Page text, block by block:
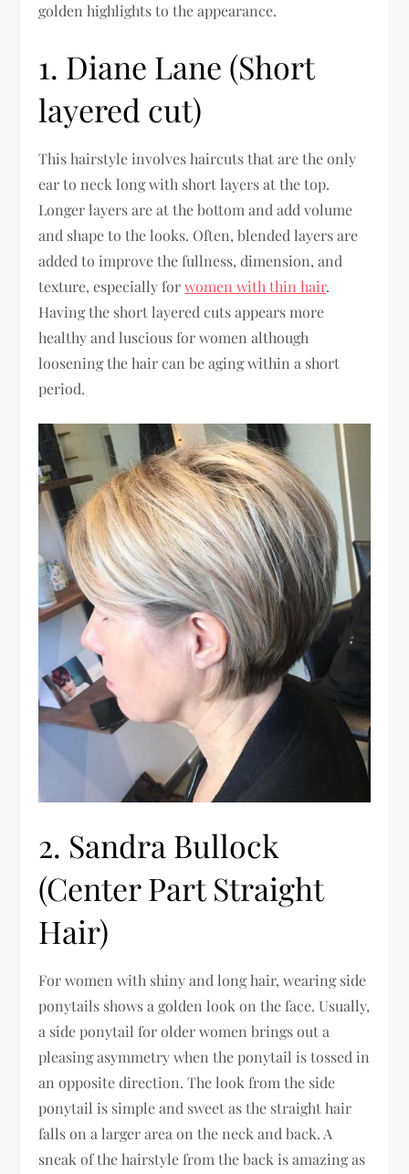
golden highlights to the appearance.
1. Diane Lane (Short
layered cut)
This hairstyle involves haircuts that are the only
ear to neck long with short layers at the top.
Longer layers are at the bottom and add volume
and shape to the looks. Often, blended layers are
added to improve the fullness, dimension, and
texture, especially forwomen with thin hair.
Having the short layered cuts appears more
healthy and luscious for women although
loosening the hair can be aging within a short
period.
2. Sandra Bullock
(Center Part Straight
Hair)
For women with shiny and long hair, wearing side
ponytails shows a golden look on the face. Usually,
a side ponytail for older women brings out a
pleasing asymmetry when the ponytail is tossed in
an opposite direction. The look from the side
ponytail is simple and sweet as the straight hair
falls on a larger area on the neck and back. A
sneak of the hairstyle from the back is amazing as